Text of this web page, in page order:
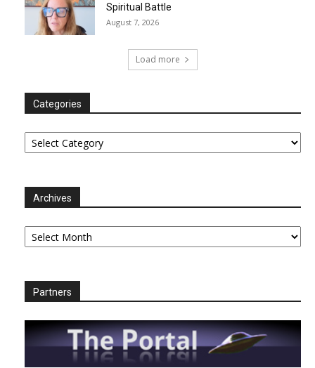
Spiritual Battle
August 7, 2026
Load more
Categories
Categories
Archives
Archives
Partners